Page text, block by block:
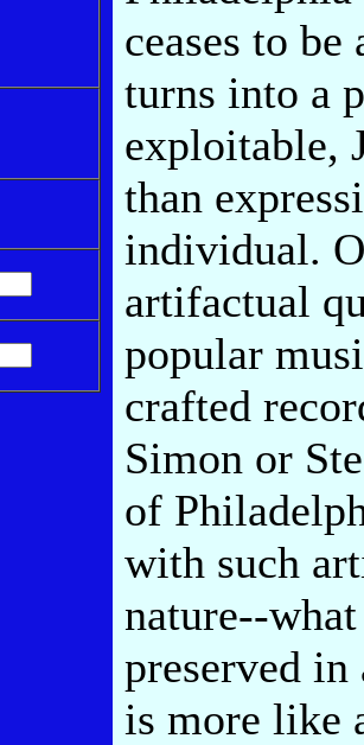
ceases to
turns into a
exploitable,
than
individual.
artifactual
popular
crafted
Simon or
of
with such
nature--
preserved in
is more like